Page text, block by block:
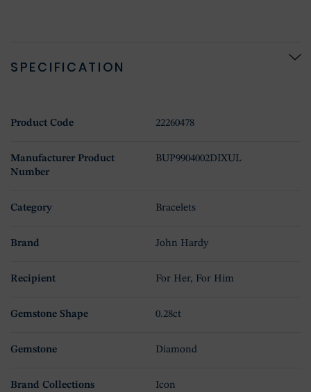
SPECIFICATION
Product Code 22260478
Manufacturer Product
Number
BUP9904002DIXUL
Category Bracelets
Brand John Hardy
Recipient For Her, For Him
Gemstone Shape 0.28ct
Gemstone Diamond
Brand Collections Icon